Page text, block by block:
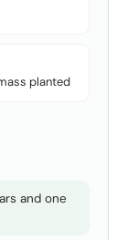
planted
and one